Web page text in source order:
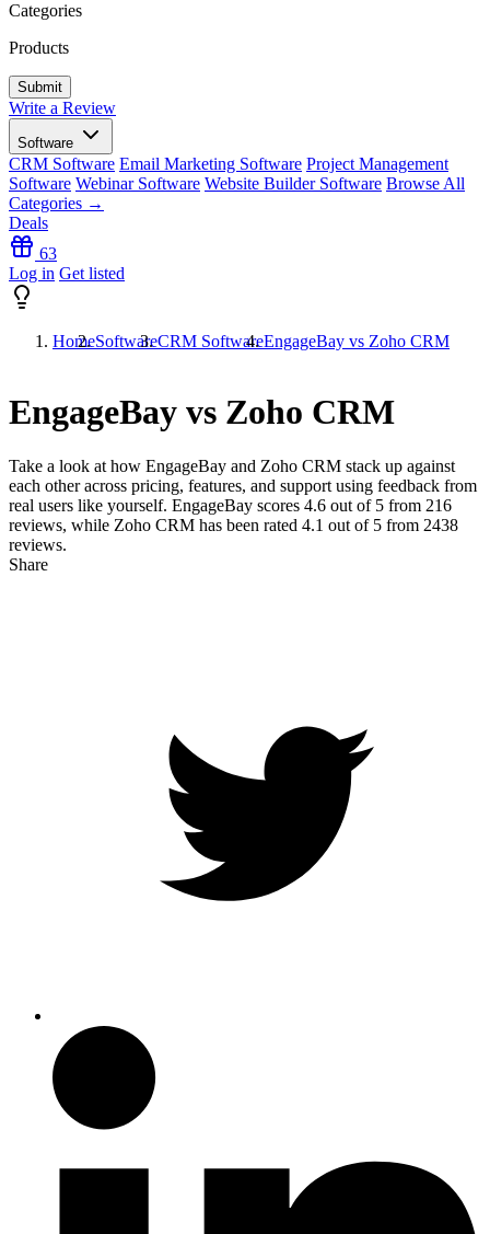
Categories
Products
Write a Review
Software
CRM Software Email Marketing Software Project Management
Software Webinar Software Website Builder Software Browse All
Categories →
Deals
63
Log in Get listed
HomeSoftwareCRM SoftwareEngageBay vs Zoho CRM
EngageBay vs Zoho CRM
Take a look at how EngageBay and Zoho CRM stack up against
each other across pricing, features, and support using feedback from
real users like yourself. EngageBay scores 4.6 out of 5 from 216
reviews, while Zoho CRM has been rated 4.1 out of 5 from 2438
reviews.
Share